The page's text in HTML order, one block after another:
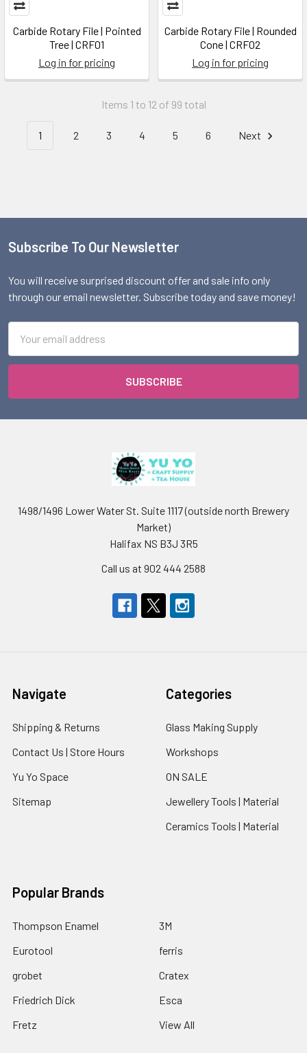
Carbide Rotary File | Pointed
Tree | CRF01
Log in for pricing
Carbide Rotary File | Rounded
Cone | CRF02
Log in for pricing
Items 1 to 12 of 99 total
1 2 3 4 5 6 Next
Footer
Subscribe To Our Newsletter
You will receive surprised discount offer and sale info only
through our email newsletter. Subscribe today and save money!
Address
1498/1496 Lower Water St. Suite 1117 (outside north Brewery
Market)
Halifax NS B3J 3R5
Call us at 902 444 2588
Navigate
Shipping & Returns
Contact Us | Store Hours
Yu Yo Space
Sitemap
Categories
Glass Making Supply
Workshops
ON SALE
Jewellery Tools | Material
Ceramics Tools | Material
Popular Brands
Thompson Enamel
Eurotool
grobet
Friedrich Dick
Fretz
3M
ferris
Cratex
Esca
View All